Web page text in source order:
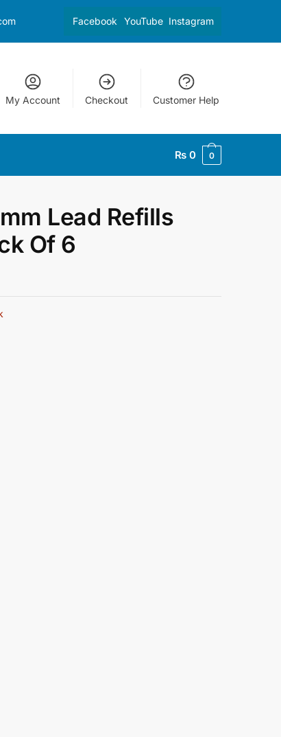
Facebook YouTube Instagram
My Account Checkout Customer Help
₨ 0 0
Lead Refills
Of 6